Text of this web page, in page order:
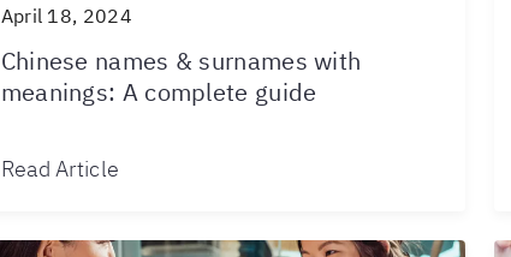
April 18, 2024
Chinese names & surnames with
meanings: A complete guide
Read Article